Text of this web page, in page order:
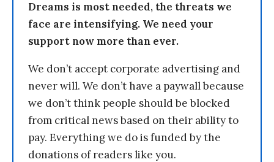
Dreams is most needed, the threats we
face are intensifying. We need your
support now more than ever.
We don’t accept corporate advertising and
never will. We don’t have a paywall because
we don’t think people should be blocked
from critical news based on their ability to
pay. Everything we do is funded by the
donations of readers like you.